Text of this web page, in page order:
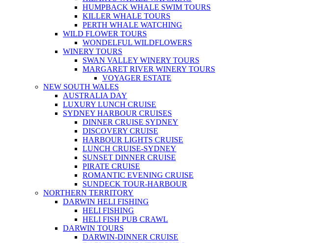
HUMPBACK WHALE SWIM TOURS
KILLER WHALE TOURS
PERTH WHALE WATCHING
WILD FLOWER TOURS
WONDELFUL WILDFLOWERS
WINERY TOURS
SWAN VALLEY WINERY TOURS
MARGARET RIVER WINERY TOURS
VOYAGER ESTATE
NEW SOUTH WALES
AUSTRALIA DAY
LUXURY LUNCH CRUISE
SYDNEY HARBOUR CRUISES
DINNER CRUISE SYDNEY
DISCOVERY CRUISE
HARBOUR LIGHTS CRUISE
LUNCH CRUISE-SYDNEY
SUNSET DINNER CRUISE
PIRATE CRUISE
ROMANTIC EVENING CRUISE
SUNDECK TOUR-HARBOUR
NORTHERN TERRITORY
DARWIN HELI FISHING
HELI FISHING
HELI FISH PUB CRAWL
DARWIN TOURS
DARWIN-DINNER CRUISE